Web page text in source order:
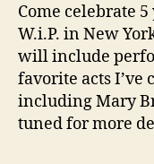
Come celebrate
W.i.P. in New
will include
favorite acts I’ve
including Mary
tuned for more